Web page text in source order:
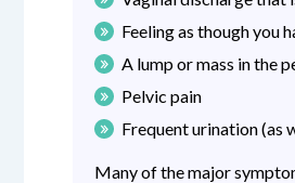
Feeling as though you
A lump or mass in the
Pelvic pain
Frequent urination (as
Many of the major